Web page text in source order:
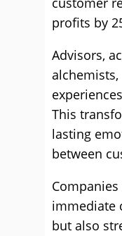
profits by
Advisors,
This
lasting
between
immediate
but also